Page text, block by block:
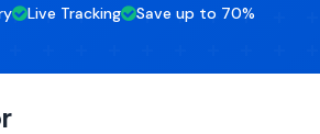
Live Tracking Save up to 70%